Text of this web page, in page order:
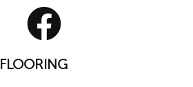
FLOORING